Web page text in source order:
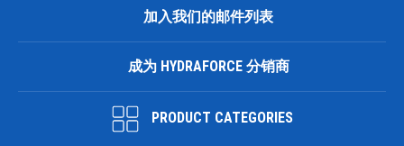
加入我们的邮件列表
成为 HYDRAFORCE 分销商
PRODUCT CATEGORIES